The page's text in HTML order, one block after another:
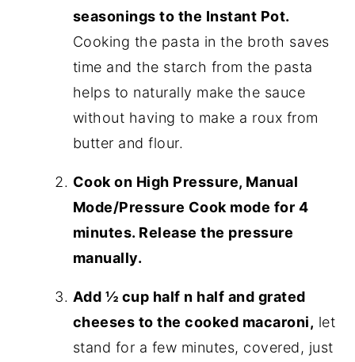
seasonings to the Instant Pot.
Cooking the pasta in the broth saves
time and the starch from the pasta
helps to naturally make the sauce
without having to make a roux from
butter and flour.
Cook on High Pressure, Manual
Mode/Pressure Cook mode for 4
minutes. Release the pressure
manually.
Add ½ cup half n half and grated
cheeses to the cooked macaroni, let
stand for a few minutes, covered, just